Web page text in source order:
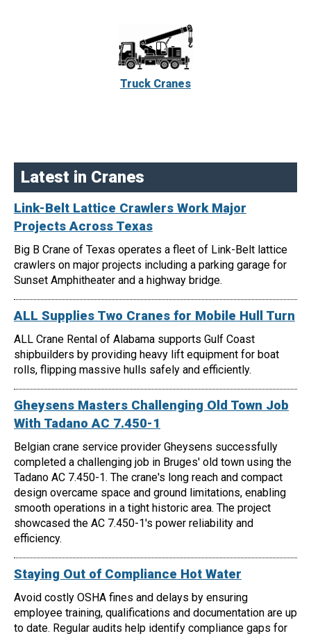
Truck Cranes
Latest in Cranes
Link-Belt Lattice Crawlers Work Major
Projects Across Texas
Big B Crane of Texas operates a fleet of Link-Belt lattice
crawlers on major projects including a parking garage for
Sunset Amphitheater and a highway bridge.
ALL Supplies Two Cranes for Mobile Hull Turn
ALL Crane Rental of Alabama supports Gulf Coast
shipbuilders by providing heavy lift equipment for boat
rolls, flipping massive hulls safely and efficiently.
Gheysens Masters Challenging Old Town Job
With Tadano AC 7.450-1
Belgian crane service provider Gheysens successfully
completed a challenging job in Bruges' old town using the
Tadano AC 7.450-1. The crane's long reach and compact
design overcame space and ground limitations, enabling
smooth operations in a tight historic area. The project
showcased the AC 7.450-1's power reliability and
efficiency.
Staying Out of Compliance Hot Water
Avoid costly OSHA fines and delays by ensuring
employee training, qualifications and documentation are up
to date. Regular audits help identify compliance gaps for